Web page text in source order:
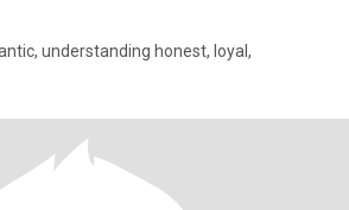
understanding honest, loyal,